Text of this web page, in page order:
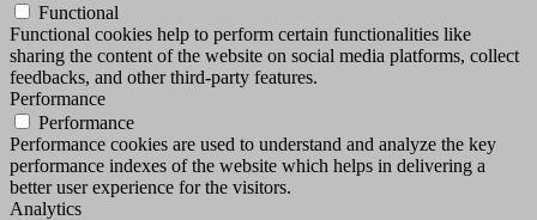
Functional
Functional cookies help to perform certain functionalities like
sharing the content of the website on social media platforms, collect
feedbacks, and other third-party features.
Performance
Performance
Performance cookies are used to understand and analyze the key
performance indexes of the website which helps in delivering a
better user experience for the visitors.
Analytics